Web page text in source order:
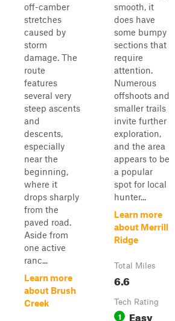
off-camber
stretches
caused by
storm
damage. The
route
features
several very
steep ascents
and
descents,
especially
near the
beginning,
where it
drops sharply
from the
paved road.
Aside from
one active
ranc...
Learn more
about Brush
Creek
smooth, it
does have
some bumpy
sections that
require
attention.
Numerous
offshoots and
smaller trails
invite further
exploration,
and the area
appears to be
a popular
spot for local
hunter...
Learn more
about Merrill
Ridge
Total Miles
6.6
Tech Rating
1 Easy